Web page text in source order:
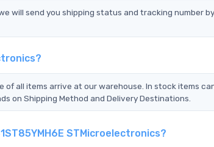
will send you shipping status and tracking number
all items arrive at our warehouse. In stock items
on Shipping Method and Delivery Destinations.
STMicroelectronics?